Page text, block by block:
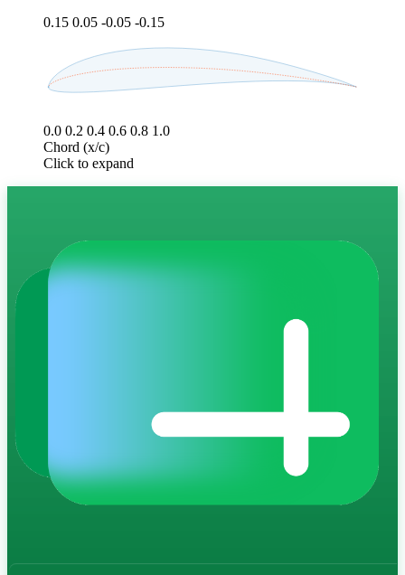
0.15 0.05 -0.05 -0.15
0.0 0.2 0.4 0.6 0.8 1.0
Chord (x/c)
Click to expand